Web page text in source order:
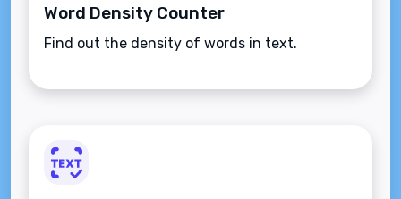
Word Density Counter
Find out the density of words in text.